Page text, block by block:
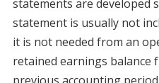
statements are developed
statement is usually not
it is not needed from an
retained earnings balance